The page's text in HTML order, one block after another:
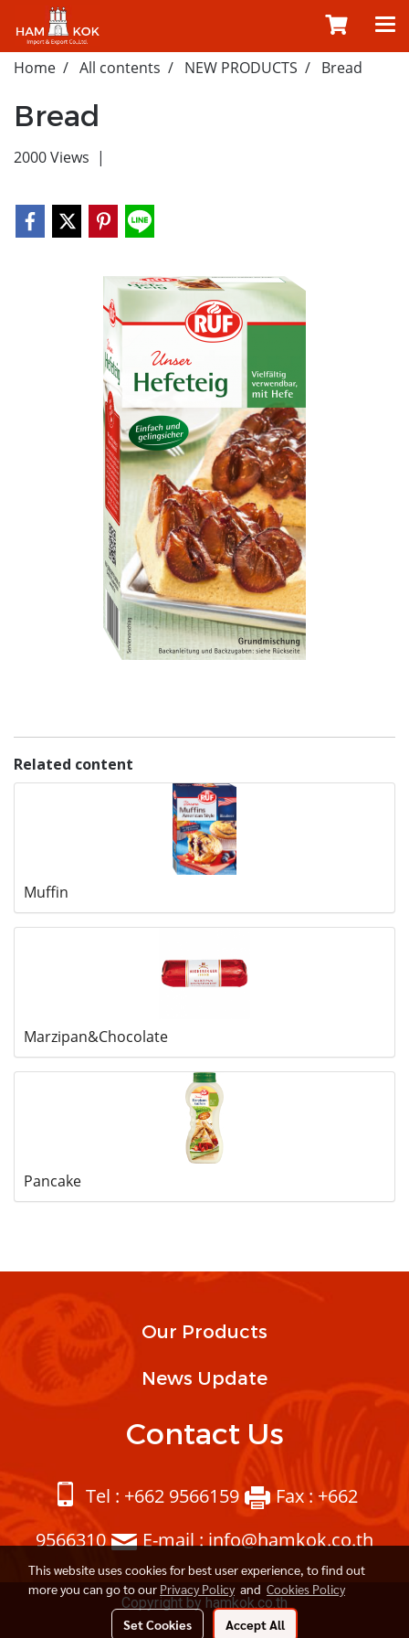
Home All contents NEW PRODUCTS Bread
Bread
2000 Views |
Related content
Muffin
Marzipan&Chocolate
Pancake
Our Products
News Update
Contact Us
Tel : +662 9566159
Fax : +662
9566310
E-mail : info@hamkok.co.th
Copyright by hamkok.co.th
This website uses cookies for best user experience, to find out
more you can go to our Privacy Policyand Cookies Policy
Set Cookies Accept All